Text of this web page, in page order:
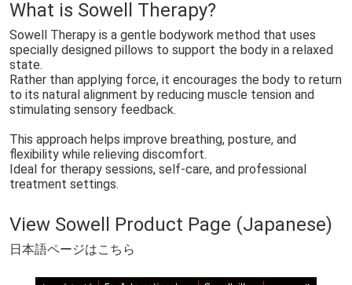
Where to Experience Sowell® Therapy in Japan
A Pillow, A Philosophy ひとつの枕、ひとつの哲学
【English】Sowell® Safety & Etiquette Guide 【Korean】Sowell® Safety & Etiquette Guide
【French】Sowell® Safety & Etiquette Guide
【Vietnamese】Sowell® Safety & Etiquette Guide
What is Sowell Therapy?
Sowell Therapy is a gentle bodywork method that uses
specially designed pillows to support the body in a relaxed
state.
Rather than applying force, it encourages the body to return
to its natural alignment by reducing muscle tension and
stimulating sensory feedback.
This approach helps improve breathing, posture, and
flexibility while relieving discomfort.
Ideal for therapy sessions, self-care, and professional
treatment settings.
View Sowell Product Page (Japanese)
日本語ページはこちら